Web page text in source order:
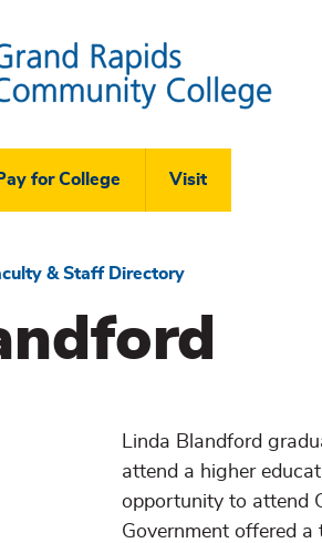
for College Visit
& Staff Directory
Linda Blandford
attend a higher
opportunity to attend
Government offered